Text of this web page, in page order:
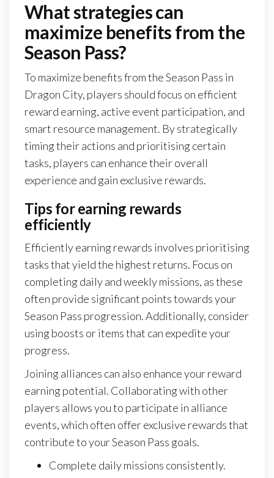
What strategies can
maximize benefits from the
Season Pass?
To maximize benefits from the Season Pass in
Dragon City, players should focus on efficient
reward earning, active event participation, and
smart resource management. By strategically
timing their actions and prioritising certain
tasks, players can enhance their overall
experience and gain exclusive rewards.
Tips for earning rewards
efficiently
Efficiently earning rewards involves prioritising
tasks that yield the highest returns. Focus on
completing daily and weekly missions, as these
often provide significant points towards your
Season Pass progression. Additionally, consider
using boosts or items that can expedite your
progress.
Joining alliances can also enhance your reward
earning potential. Collaborating with other
players allows you to participate in alliance
events, which often offer exclusive rewards that
contribute to your Season Pass goals.
Complete daily missions consistently.